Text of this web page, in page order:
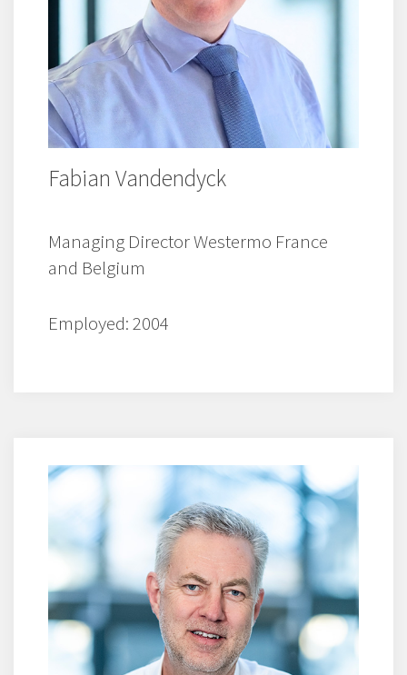
Fabian Vandendyck
Managing Director Westermo France
and Belgium
Employed: 2004